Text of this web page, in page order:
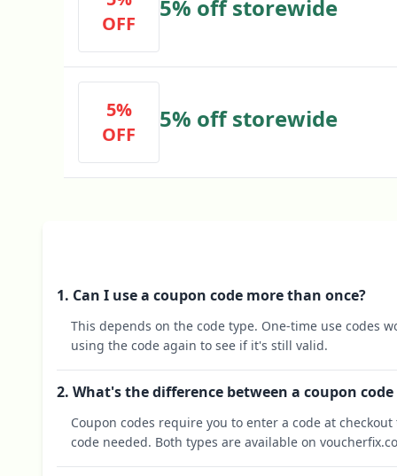
OFF
5% off storewide
5%
OFF
5% off storewide
1. Can I use a coupon code more than once?
This depends on the code type. One-time use codes
using the code again to see if it's still valid.
2. What's the difference between a coupon code
Coupon codes require you to enter a code at
code needed. Both types are available on